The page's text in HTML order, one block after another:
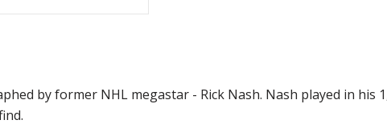
by former NHL megastar - Rick Nash. Nash played in his